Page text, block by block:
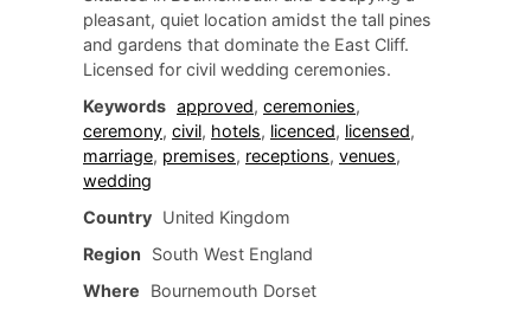
pleasant, quiet location amidst the tall pines
and gardens that dominate the East Cliff.
Licensed for civil wedding ceremonies.
Keywords approved, ceremonies,
ceremony, civil, hotels, licenced, licensed,
marriage, premises, receptions, venues,
wedding
Country United Kingdom
Region
South West England
Where
Bournemouth Dorset